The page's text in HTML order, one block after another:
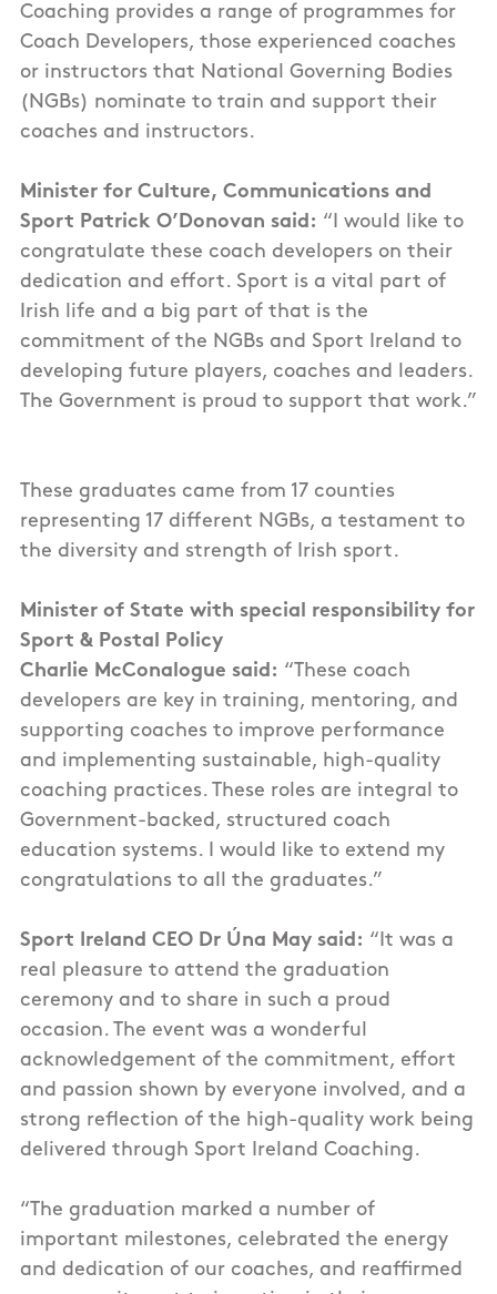
Coaching provides a range of programmes for
Coach Developers, those experienced coaches
or instructors that National Governing Bodies
(NGBs) nominate to train and support their
coaches and instructors.
Minister for Culture, Communications and
Sport Patrick O’Donovan said: “I would like to
congratulate these coach developers on their
dedication and effort. Sport is a vital part of
Irish life and a big part of that is the
commitment of the NGBs and Sport Ireland to
developing future players, coaches and leaders.
The Government is proud to support that work.”
These graduates came from 17 counties
representing 17 different NGBs, a testament to
the diversity and strength of Irish sport.
Minister of State with special responsibility for
Sport & Postal Policy
Charlie McConalogue said: “These coach
developers are key in training, mentoring, and
supporting coaches to improve performance
and implementing sustainable, high-quality
coaching practices. These roles are integral to
Government-backed, structured coach
education systems. I would like to extend my
congratulations to all the graduates.”
Sport Ireland CEO Dr Úna May said: “It was a
real pleasure to attend the graduation
ceremony and to share in such a proud
occasion. The event was a wonderful
acknowledgement of the commitment, effort
and passion shown by everyone involved, and a
strong reflection of the high-quality work being
delivered through Sport Ireland Coaching.
“The graduation marked a number of
important milestones, celebrated the energy
and dedication of our coaches, and reaffirmed